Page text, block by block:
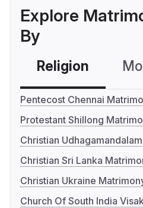
Explore
By
Religion
Pentecost Chennai
Protestant Shillong
Christian
Christian Sri Lanka
Christian Ukraine
Church Of South India